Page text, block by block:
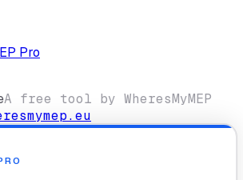
Pro
A free tool by WheresMyMEP